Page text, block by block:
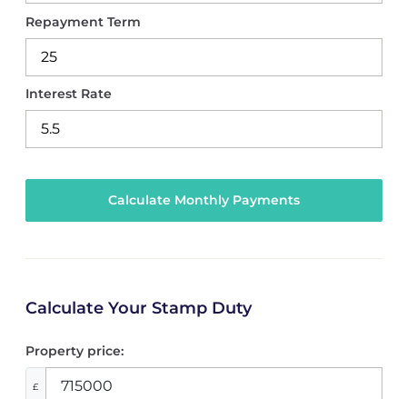
Repayment Term
Interest Rate
Calculate Your Stamp Duty
Property price:
£